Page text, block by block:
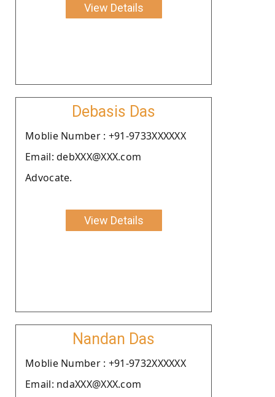
View Details
Debasis Das
Moblie Number : +91-9733XXXXXX
Email: debXXX@XXX.com
Advocate.
View Details
Nandan Das
Moblie Number : +91-9732XXXXXX
Email: ndaXXX@XXX.com